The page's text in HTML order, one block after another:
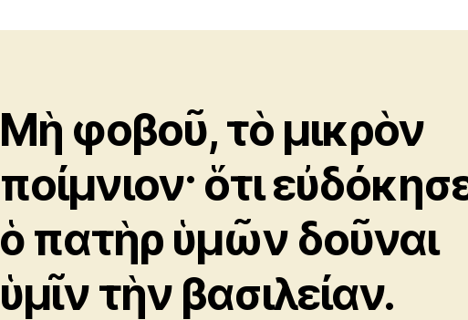
Μὴ φοβοῦ, τὸ μικρὸν
ποίμνιον· ὅτι
ὁ πατὴρ ὑμῶν δοῦναι
ὑμῖν τὴν βασιλείαν.